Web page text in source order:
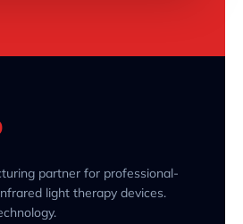
partner for professional-
light therapy devices.